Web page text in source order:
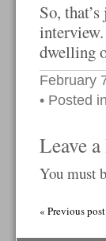
So,
interview.
dwelling
February
• Posted
Leave
You must
« Previous post